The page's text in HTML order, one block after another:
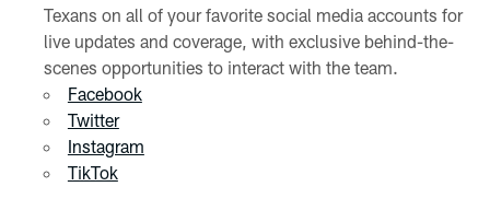
Texans on all of your favorite social media accounts for
live updates and coverage, with exclusive behind-the-
scenes opportunities to interact with the team.
Facebook
Twitter
Instagram
TikTok